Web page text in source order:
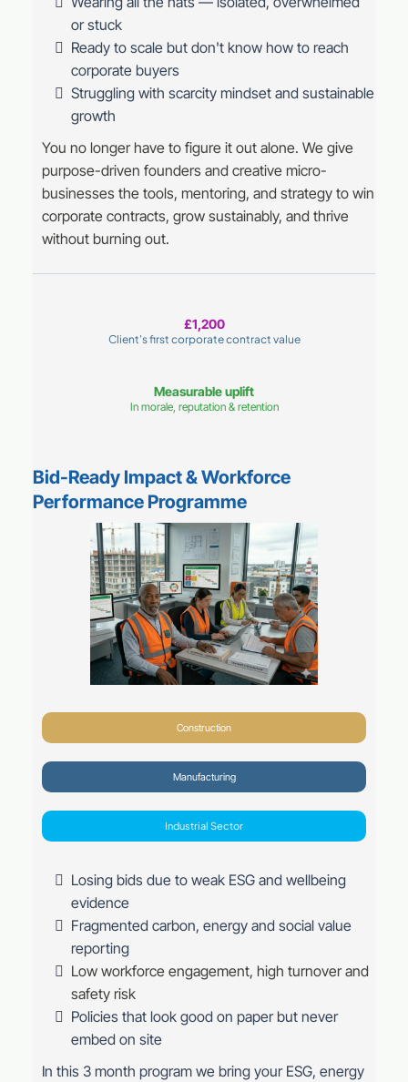
or stuck
Ready to scale but don't know how to reach
corporate buyers
Struggling with scarcity mindset and sustainable
growth
You no longer have to figure it out alone. We give
purpose-driven founders and creative micro-
businesses the tools, mentoring, and strategy to win
corporate contracts, grow sustainably, and thrive
without burning out.
£1,200
Client's first corporate contract value
Measurable uplift
In morale, reputation & retention
Bid-Ready Impact & Workforce
Performance Programme
Construction
Manufacturing
Industrial Sector
Losing bids due to weak ESG and wellbeing
evidence
Fragmented carbon, energy and social value
reporting
Low workforce engagement, high turnover and
safety risk
Policies that look good on paper but never
embed on site
In this 3 month program we bring your ESG, energy